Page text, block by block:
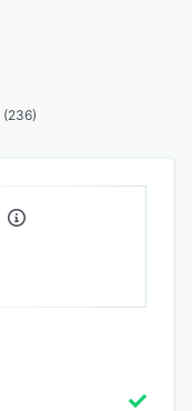
(236)